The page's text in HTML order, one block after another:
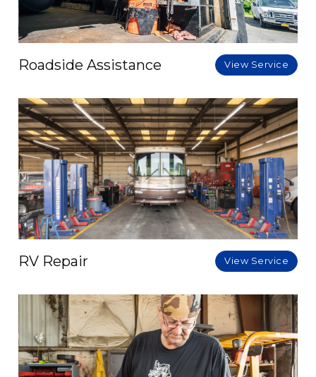
Roadside Assistance View Service
RV Repair View Service